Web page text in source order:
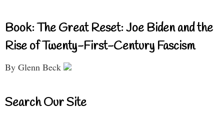
Book: The Great Reset: Joe Biden and the
Rise of Twenty-First-Century Fascism
By Glenn Beck
Search Our Site